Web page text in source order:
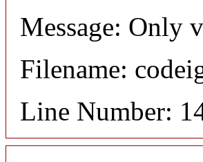
Message: Only
Filename:
Line Number: